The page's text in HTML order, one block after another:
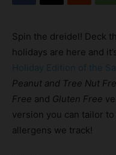
Spin the dreidel! Deck
holidays are here and
Holiday Edition of the
Peanut and Tree Nut
Free and Gluten Free
version you can tailor
allergens we track!